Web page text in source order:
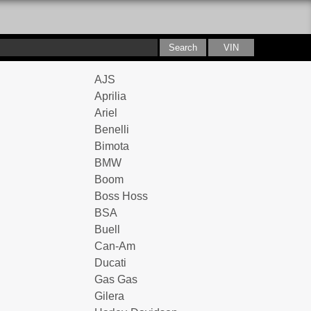
AJS
Aprilia
Ariel
Benelli
Bimota
BMW
Boom
Boss Hoss
BSA
Buell
Can-Am
Ducati
Gas Gas
Gilera